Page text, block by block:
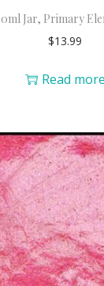
Jar, Primary
$13.99
Read more